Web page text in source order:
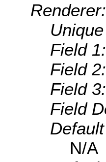
Renderer:
Field 1:
Field 2:
Field 3:
Field
N/A